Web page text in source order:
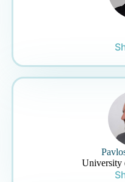
University